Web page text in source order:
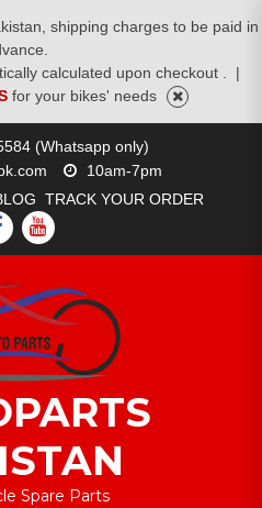
shipping charges to be paid in
calculated upon checkout .
|
for your bikes' needs
(Whatsapp only)
10am-7pm
TRACK YOUR ORDER
YOUTUBE
Spare Parts